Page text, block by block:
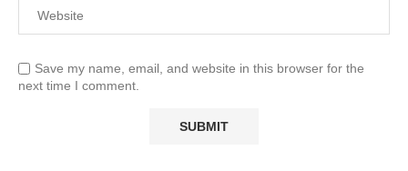
Save my name, email, and website in this browser for the
next time I comment.